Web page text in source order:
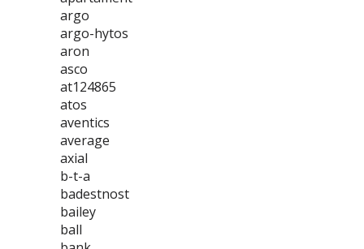
argo
argo-hytos
aron
asco
at124865
atos
aventics
average
axial
b-t-a
badestnost
bailey
ball